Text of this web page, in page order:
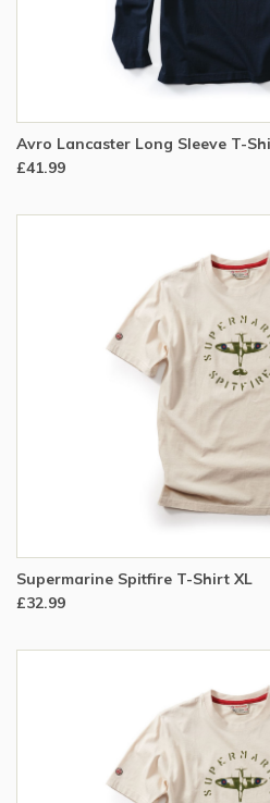
Avro Lancaster Long Sleeve T-
£41.99
Supermarine Spitfire T-Shirt XL
£32.99